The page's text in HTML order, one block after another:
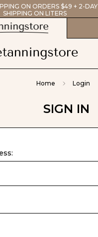
ON ORDERS $49 + 2-DAY
SHIPPING ON LITERS
Home Login
SIGN IN